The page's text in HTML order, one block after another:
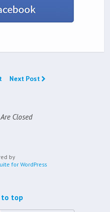
Next Post
Closed
by
for WordPress
to top